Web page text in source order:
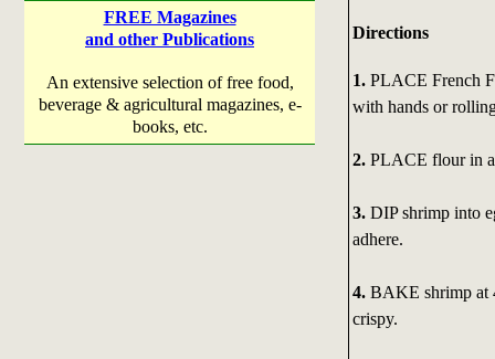
FREE Magazines
and other Publications
An extensive selection of free food,
beverage & agricultural magazines, e-
books, etc.
Directions
1.PLACE French
with hands or
2.PLACE flour in
3. DIP shrimp into
adhere.
4.BAKE shrimp at
crispy.